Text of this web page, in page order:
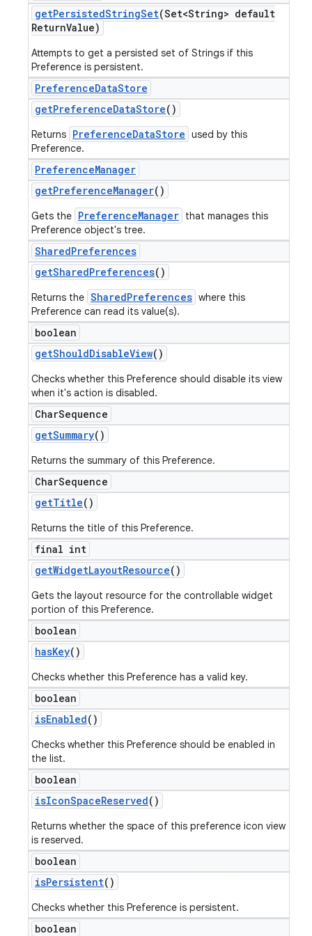
getPersistedStringSet(Set<String> default
ReturnValue)
Attempts to get a persisted set of Strings if this
Preference is persistent.
PreferenceDataStore
getPreferenceDataStore()
Returns PreferenceDataStore used by this
Preference.
PreferenceManager
getPreferenceManager()
Gets the PreferenceManager that manages this
Preference object's tree.
SharedPreferences
getSharedPreferences()
Returns the SharedPreferences where this
Preference can read its value(s).
boolean
getShouldDisableView()
Checks whether this Preference should disable its view
when it's action is disabled.
CharSequence
getSummary()
Returns the summary of this Preference.
CharSequence
getTitle()
Returns the title of this Preference.
final int
getWidgetLayoutResource()
Gets the layout resource for the controllable widget
portion of this Preference.
boolean
hasKey()
Checks whether this Preference has a valid key.
boolean
isEnabled()
Checks whether this Preference should be enabled in
the list.
boolean
isIconSpaceReserved()
Returns whether the space of this preference icon view
is reserved.
boolean
isPersistent()
Checks whether this Preference is persistent.
boolean